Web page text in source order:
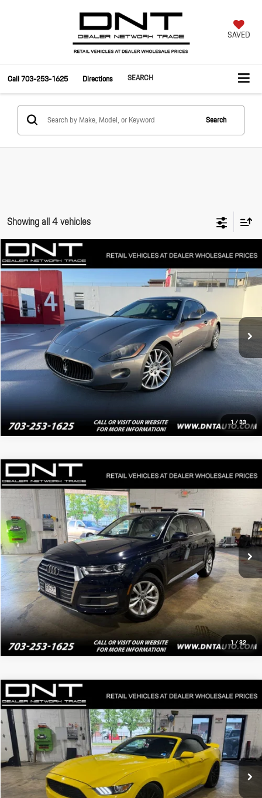
SAVED
Call703-253-1625 Directions SEARCH
Search
Showing all 4 vehicles
1/33
2010Maserati GranTurismoS
Price Drop
VIN:ZAM45KLA1A0052110Stock:
20,321 mi Ext.
$25,495
Click To Call
Value Your Trade
Compare Vehicle
1/32
2018Audi Q72.0T Premium Plus quattro
WA1LHAF7XJD017814Stock:4065
117,613 mi
$12,882
PRICE
Click To Call
Value Your Trade
Compare Vehicle
2016Ford MustangV6
Price Drop
VIN:1FATP8EM5G5281234Stock:4087
90,311 mi Ext. Int.
$16,495
PRICE
Click To Call
Compare Vehicle